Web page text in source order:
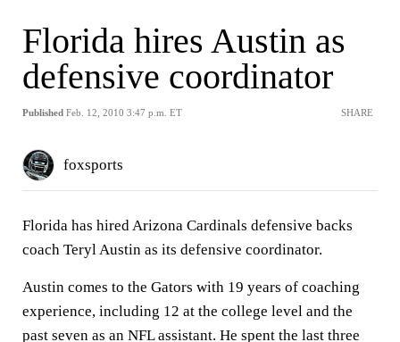
Florida hires Austin as
defensive coordinator
Published Feb. 12, 2010 3:47 p.m. ET SHARE
foxsports
Florida has hired Arizona Cardinals defensive backs
coach Teryl Austin as its defensive coordinator.
Austin comes to the Gators with 19 years of coaching
experience, including 12 at the college level and the
past seven as an NFL assistant. He spent the last three